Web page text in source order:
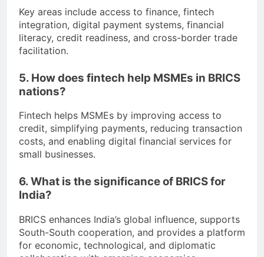
Key areas include access to finance, fintech
integration, digital payment systems, financial
literacy, credit readiness, and cross-border trade
facilitation.
5. How does fintech help MSMEs in BRICS
nations?
Fintech helps MSMEs by improving access to
credit, simplifying payments, reducing transaction
costs, and enabling digital financial services for
small businesses.
6. What is the significance of BRICS for
India?
BRICS enhances India’s global influence, supports
South-South cooperation, and provides a platform
for economic, technological, and diplomatic